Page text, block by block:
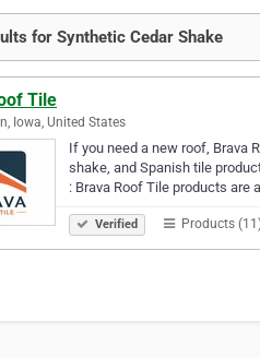
for Synthetic Cedar Shake
Tile
Iowa, United States
If you need a new roof, Brava
shake, and Spanish tile
: Brava Roof Tile products are
Verified Products